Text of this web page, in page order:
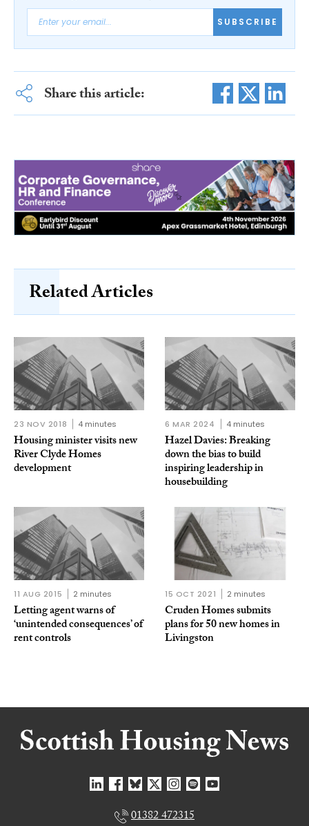
SUBSCRIBE
Share this article:
Related Articles
23 NOV 2018 4 minutes
Housing minister visits new
River Clyde Homes
development
6 MAR 2024 4 minutes
Hazel Davies: Breaking
down the bias to build
inspiring leadership in
housebuilding
11 AUG 2015 2 minutes
Letting agent warns of
‘unintended consequences’ of
rent controls
15 OCT 2021 2 minutes
Cruden Homes submits
plans for 50 new homes in
Livingston
01382 472315